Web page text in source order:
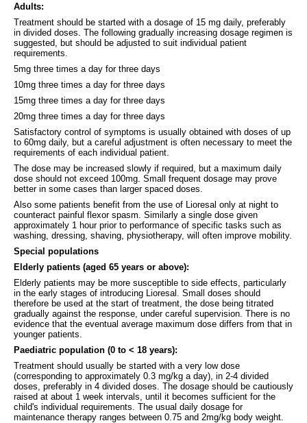
Adults:
Treatment should be started with a dosage of 15 mg daily, preferably
in divided doses. The following gradually increasing dosage regimen is
suggested, but should be adjusted to suit individual patient
requirements.
5mg three times a day for three days
10mg three times a day for three days
15mg three times a day for three days
20mg three times a day for three days
Satisfactory control of symptoms is usually obtained with doses of up
to 60mg daily, but a careful adjustment is often necessary to meet the
requirements of each individual patient.
The dose may be increased slowly if required, but a maximum daily
dose should not exceed 100mg. Small frequent dosage may prove
better in some cases than larger spaced doses.
Also some patients benefit from the use of Lioresal only at night to
counteract painful flexor spasm. Similarly a single dose given
approximately 1 hour prior to performance of specific tasks such as
washing, dressing, shaving, physiotherapy, will often improve mobility.
Special populations
Elderly patients (aged 65 years or above):
Elderly patients may be more susceptible to side effects, particularly
in the early stages of introducing Lioresal. Small doses should
therefore be used at the start of treatment, the dose being titrated
gradually against the response, under careful supervision. There is no
evidence that the eventual average maximum dose differs from that in
younger patients.
Paediatric population (0 to < 18 years):
Treatment should usually be started with a very low dose
(corresponding to approximately 0.3 mg/kg a day), in 2-4 divided
doses, preferably in 4 divided doses. The dosage should be cautiously
raised at about 1 week intervals, until it becomes sufficient for the
child's individual requirements. The usual daily dosage for
maintenance therapy ranges between 0.75 and 2mg/kg body weight.